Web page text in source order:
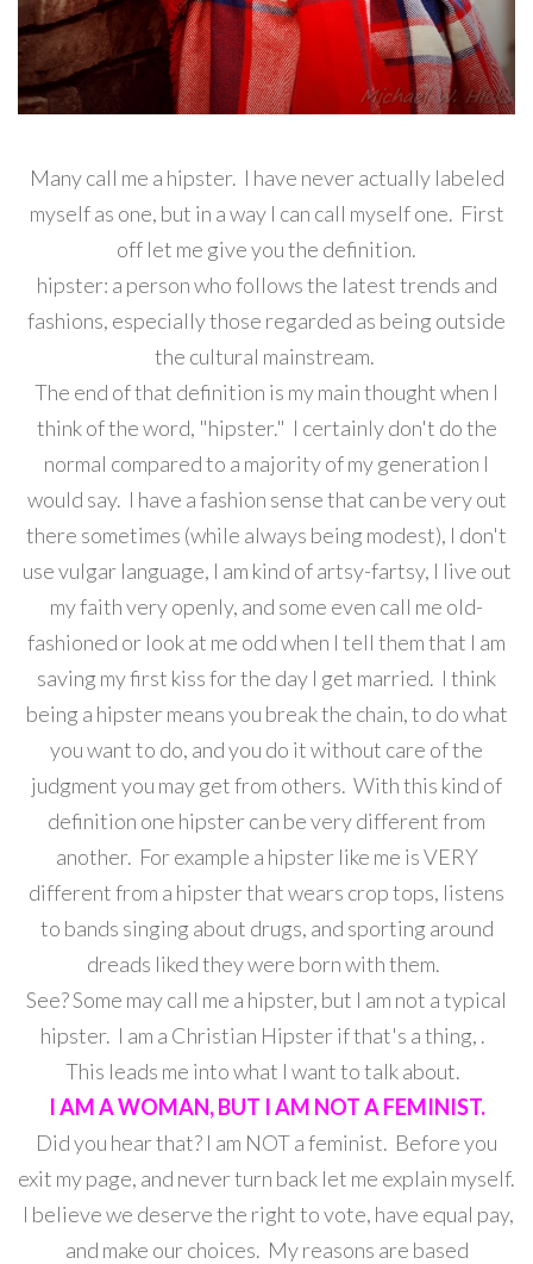
Many call me a hipster. I have never actually labeled
myself as one, but in a way I can call myself one. First
off let me give you the definition.
hipster: a person who follows the latest trends and
fashions, especially those regarded as being outside
the cultural mainstream.
The end of that definition is my main thought when I
think of the word, "hipster." I certainly don't do the
normal compared to a majority of my generation I
would say. I have a fashion sense that can be very out
there sometimes (while always being modest), I don't
use vulgar language, I am kind of artsy-fartsy, I live out
my faith very openly, and some even call me old-
fashioned or look at me odd when I tell them that I am
saving my first kiss for the day I get married. I think
being a hipster means you break the chain, to do what
you want to do, and you do it without care of the
judgment you may get from others. With this kind of
definition one hipster can be very different from
another. For example a hipster like me is VERY
different from a hipster that wears crop tops, listens
to bands singing about drugs, and sporting around
dreads liked they were born with them.
See? Some may call me a hipster, but I am not a typical
hipster. I am a Christian Hipster if that's a thing, .
This leads me into what I want to talk about.
I AM A WOMAN, BUT I AM NOT A FEMINIST.
Did you hear that? I am NOT a feminist. Before you
exit my page, and never turn back let me explain myself.
I believe we deserve the right to vote, have equal pay,
and make our choices. My reasons are based